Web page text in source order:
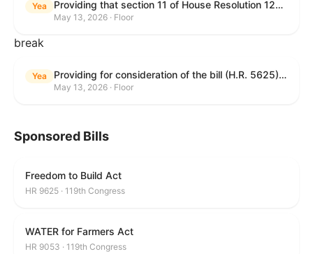
Yea Providing that section 11 of House Resolution 1224 shall have no force or effect.
May 13, 2026 · Floor
break
Yea Providing for consideration of the bill (H.R. 5625) to direct the Attorney General to make publicly available a list of each State and unit of local government that permits cashless bail, and for other purposes; providing for consideration of the bill (H.R. 6260) to amend title 18, United States Code, to prohibit fraud in connection with posting bail; providing for consideration of the bill (H.R. 8365) to provide for conditions on the appointment of monitors by courts, and for other purposes; providing for consideration of the concurrent resolution (H. Con. Res. 96) expressing support for law enforcement officers; and providing for consideration of the bill (H.R. 8469) making appropriations for military construction, the Department of Veterans Affairs, and related agencies for the fiscal year ending September 30, 2027, and for other purposes.
May 13, 2026 · Floor
Sponsored Bills
Freedom to Build Act
HR 9625 · 119th Congress
WATER for Farmers Act
HR 9053 · 119th Congress